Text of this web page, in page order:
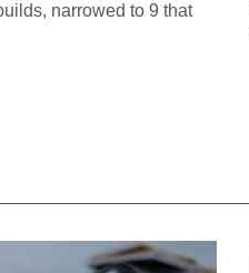
narrowed to 9 that